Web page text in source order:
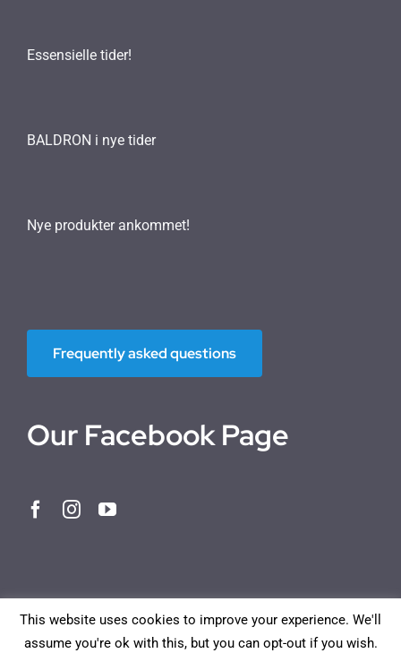
Essensielle tider!
BALDRON i nye tider
Nye produkter ankommet!
Frequently asked questions
Our Facebook Page
This website uses cookies to improve your experience. We'll
assume you're ok with this, but you can opt-out if you wish.